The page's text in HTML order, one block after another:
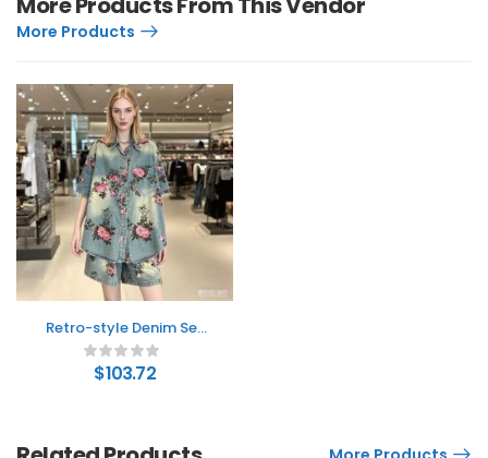
More Products
Retro-style Denim Set
Collection From Europe
And The US
$103.72